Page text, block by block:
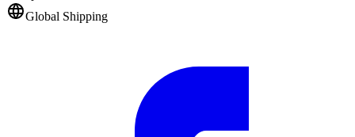
Global Shipping